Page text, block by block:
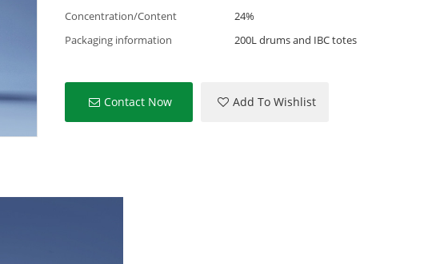
Concentration/Content
24%
Packaging information
200L drums and IBC totes
Contact Now Add To Wishlist